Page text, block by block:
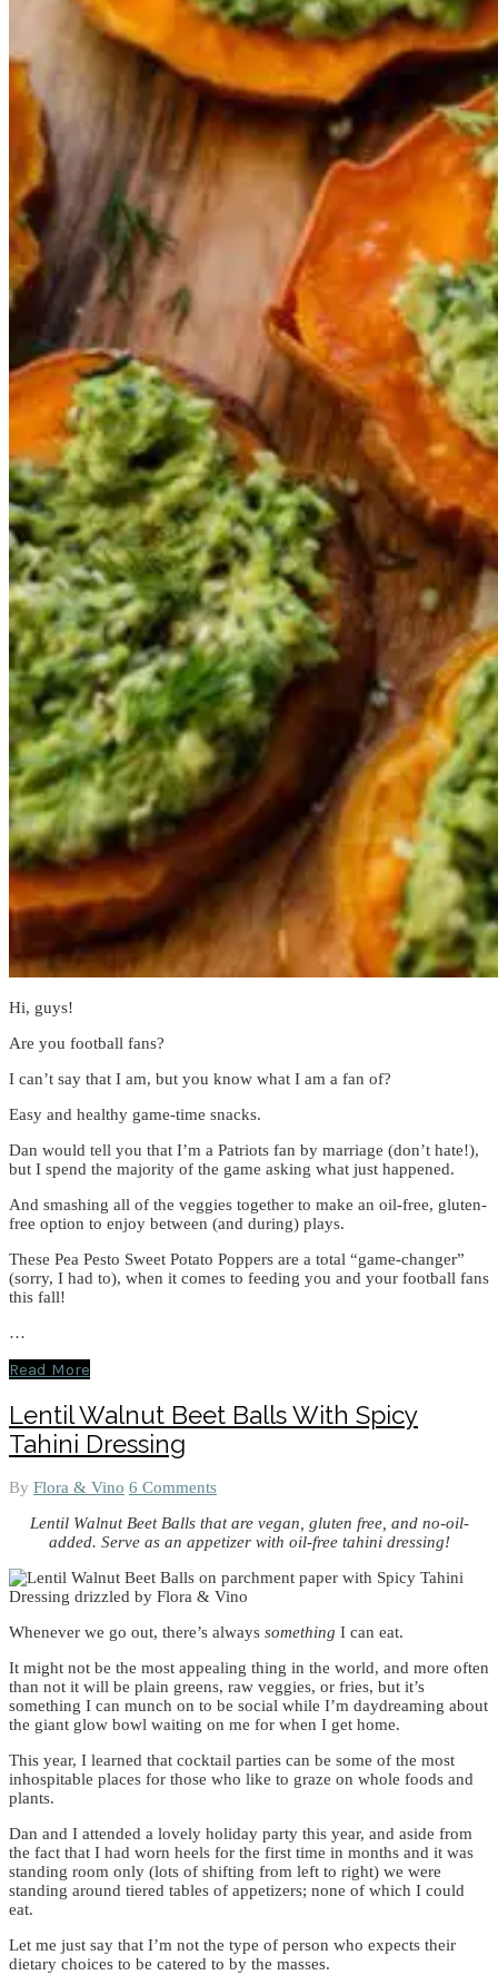
Hi, guys!
Are you football fans?
I can’t say that I am, but you know what I am a fan of?
Easy and healthy game-time snacks.
Dan would tell you that I’m a Patriots fan by marriage (don’t hate!),
but I spend the majority of the game asking what just happened.
And smashing all of the veggies together to make an oil-free, gluten-
free option to enjoy between (and during) plays.
These Pea Pesto Sweet Potato Poppers are a total “game-changer”
(sorry, I had to), when it comes to feeding you and your football fans
this fall!
…
Read More
Lentil Walnut Beet Balls With Spicy
Tahini Dressing
By Flora & Vino 6 Comments
Lentil Walnut Beet Balls that are vegan, gluten free, and no-oil-
added. Serve as an appetizer with oil-free tahini dressing!
Whenever we go out, there’s always something I can eat.
It might not be the most appealing thing in the world, and more often
than not it will be plain greens, raw veggies, or fries, but it’s
something I can munch on to be social while I’m daydreaming about
the giant glow bowl waiting on me for when I get home.
This year, I learned that cocktail parties can be some of the most
inhospitable places for those who like to graze on whole foods and
plants.
Dan and I attended a lovely holiday party this year, and aside from
the fact that I had worn heels for the first time in months and it was
standing room only (lots of shifting from left to right) we were
standing around tiered tables of appetizers; none of which I could
eat.
Let me just say that I’m not the type of person who expects their
dietary choices to be catered to by the masses.